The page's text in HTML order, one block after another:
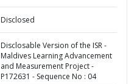
Disclosed
Disclosable Version of the ISR -
Maldives Learning Advancement
and Measurement Project -
P172631 - Sequence No : 04